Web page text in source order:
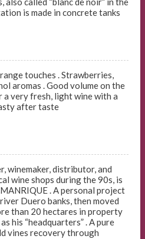
is made in concrete tanks
touches . Strawberries,
aromas . Good volume on the
very fresh, light wine with a
after taste
winemaker, distributor, and
wine shops during the 90s, is
. A personal project
Duero banks, then moved
than 20 hectares in property
his “headquarters” . A pure
vines recovery through